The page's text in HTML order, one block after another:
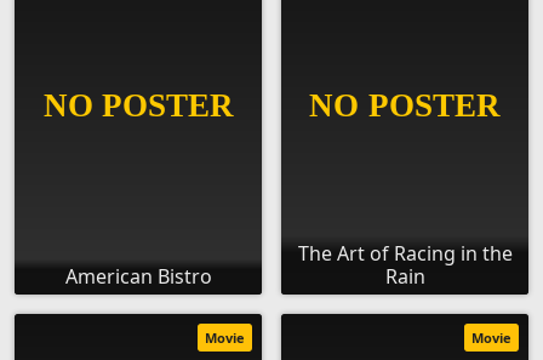
American Bistro
The Art of Racing in the
Rain
Movie Movie